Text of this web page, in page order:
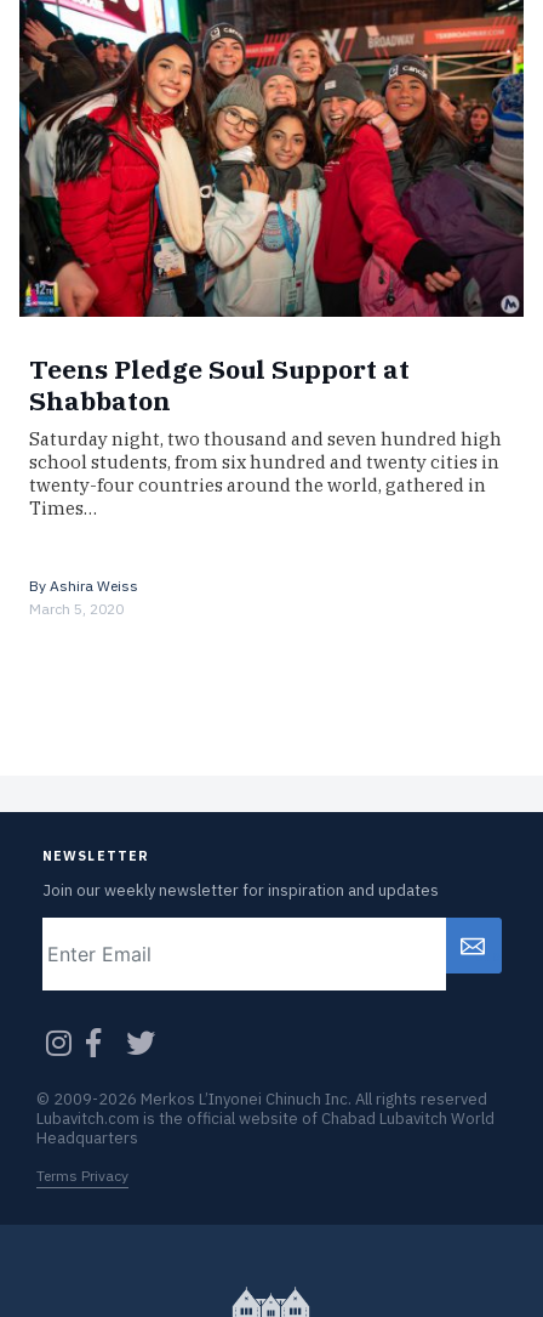
Teens Pledge Soul Support at
Shabbaton
Saturday night, two thousand and seven hundred high
school students, from six hundred and twenty cities in
twenty-four countries around the world, gathered in
Times…
By Ashira Weiss
March 5, 2020
NEWSLETTER
Join our weekly newsletter for inspiration and updates
CAPTCHA
© 2009-2026 Merkos L’Inyonei Chinuch Inc. All rights reserved
Lubavitch.com is the official website of Chabad Lubavitch World
Headquarters
Terms Privacy